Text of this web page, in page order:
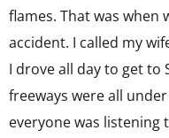
flames. That was when
accident. I called my
I drove all day to get to
freeways were all
everyone was listening